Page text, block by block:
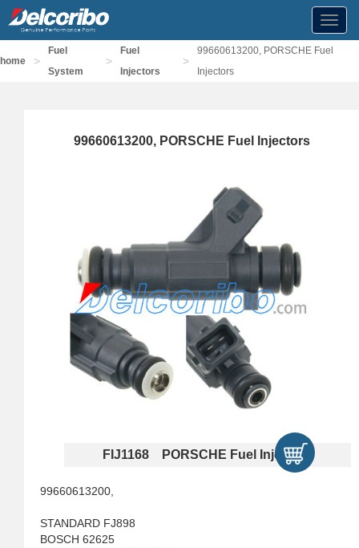
home >
Fuel
System
>
Fuel
Injectors
>
99660613200, PORSCHE Fuel
Injectors
99660613200, PORSCHE Fuel Injectors
FIJ1168 PORSCHE Fuel Injectors
99660613200,
STANDARD FJ898
BOSCH 62625